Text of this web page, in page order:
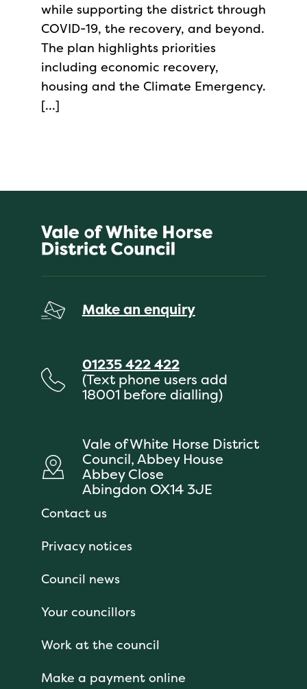
while supporting the district through
COVID-19, the recovery, and beyond.
The plan highlights priorities
including economic recovery,
housing and the Climate Emergency.
[…]
Make an enquiry
01235 422 422
(Text phone users add
18001 before dialling)
Vale of White Horse District
Council, Abbey House
Abbey Close
Abingdon OX14 3JE
Contact us
Privacy notices
Council news
Your councillors
Work at the council
Make a payment online